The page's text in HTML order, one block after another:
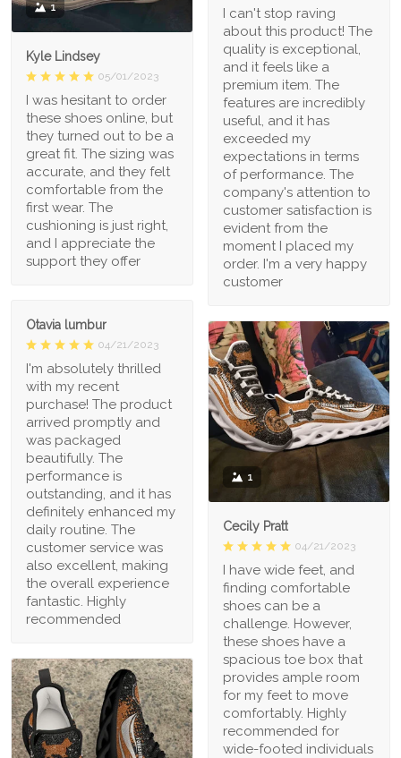
1
Kyle Lindsey
05/01/2023
I was hesitant to order
these shoes online, but
they turned out to be a
great fit. The sizing was
accurate, and they felt
comfortable from the
first wear. The
cushioning is just right,
and I appreciate the
support they offer
I can't stop raving
about this product! The
quality is exceptional,
and it feels like a
premium item. The
features are incredibly
useful, and it has
exceeded my
expectations in terms
of performance. The
company's attention to
customer satisfaction is
evident from the
moment I placed my
order. I'm a very happy
customer
Otavia lumbur
04/21/2023
I'm absolutely thrilled
with my recent
purchase! The product
arrived promptly and
was packaged
beautifully. The
performance is
outstanding, and it has
definitely enhanced my
daily routine. The
customer service was
also excellent, making
the overall experience
fantastic. Highly
recommended
1
Cecily Pratt
04/21/2023
I have wide feet, and
finding comfortable
shoes can be a
challenge. However,
these shoes have a
spacious toe box that
provides ample room
for my feet to move
comfortably. Highly
recommended for
wide-footed individuals